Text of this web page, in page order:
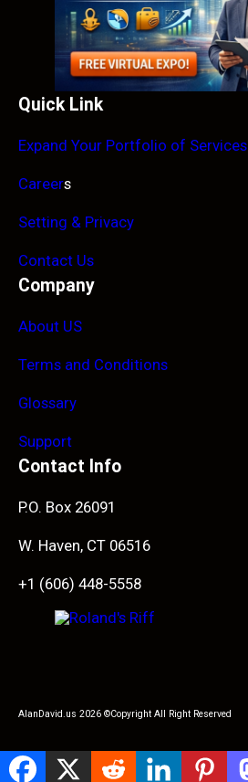
Quick Link
Expand Your Portfolio of Services
Careers
Setting & Privacy
Contact Us
Company
About US
Terms and Conditions
Glossary
Support
Contact Info
P.O. Box 26091
W. Haven, CT 06516
+1 (606) 448-5558
AlanDavid.us 2026 ©Copyright All Right Reserved